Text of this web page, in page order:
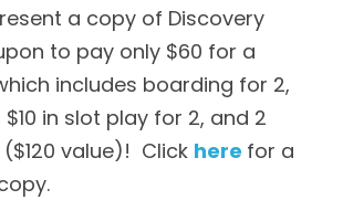
a copy of Discovery
to pay only $60 for a
includes boarding for 2,
in slot play for 2, and 2
value)!  Click here for a